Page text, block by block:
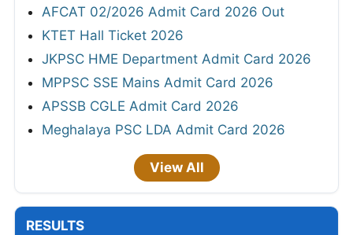
AFCAT 02/2026 Admit Card 2026 Out
KTET Hall Ticket 2026
JKPSC HME Department Admit Card 2026
MPPSC SSE Mains Admit Card 2026
APSSB CGLE Admit Card 2026
Meghalaya PSC LDA Admit Card 2026
View All
RESULTS